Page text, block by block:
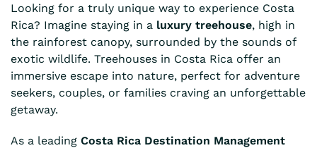
Looking for a truly unique way to experience Costa
Rica? Imagine staying in a luxury treehouse, high in
the rainforest canopy, surrounded by the sounds of
exotic wildlife. Treehouses in Costa Rica offer an
immersive escape into nature, perfect for adventure
seekers, couples, or families craving an unforgettable
getaway.
As a leading Costa Rica Destination Management